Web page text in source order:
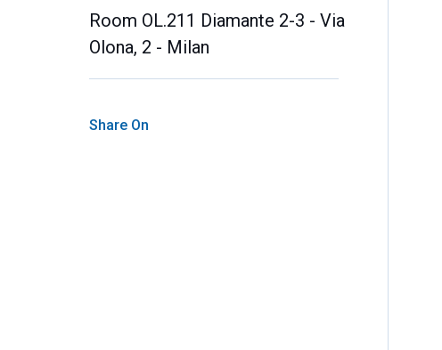
Room OL.211 Diamante 2-3 - Via
Olona, 2 - Milan
Share On